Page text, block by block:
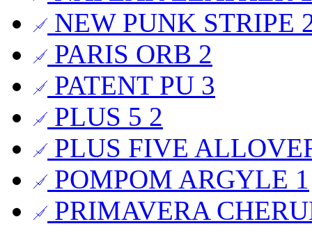
NEW PUNK STRIPE
PARIS ORB 2
PATENT PU 3
PLUS 5 2
PLUS FIVE
POMPOM ARGYLE 1
PRIMAVERA